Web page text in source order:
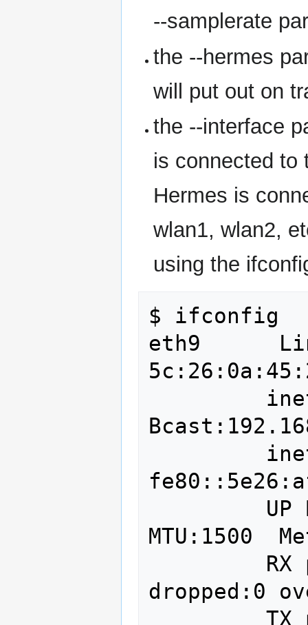
--samplerate
the --hermes
will put out on
the --interface
is connected to
Hermes is
wlan1, wlan2,
using the
$ ifconfig
eth9
MTU:1500
dropped:0